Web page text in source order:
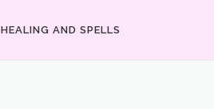
HEALING AND SPELLS